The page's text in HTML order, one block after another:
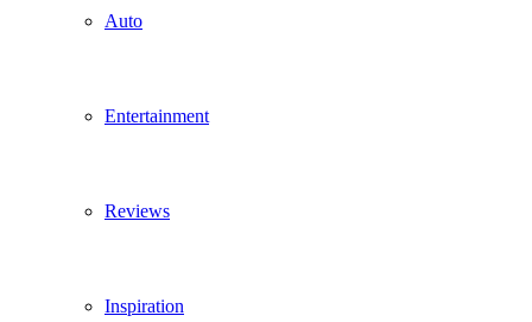
Auto
Entertainment
Reviews
Inspiration